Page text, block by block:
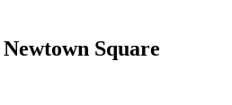
Square